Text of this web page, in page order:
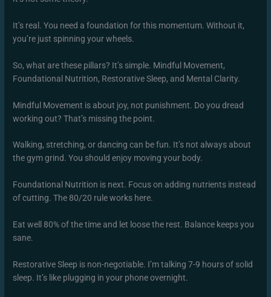
It’s real. You need a foundation for this momentum. Without it,
you’re just spinning your wheels.
So, what are these pillars? It’s simple. Mindful Movement,
Foundational Nutrition, Restorative Sleep, and Mental Clarity.
Mindful Movement is about joy, not punishment. Do you dread
working out? That’s missing the point.
Walking, stretching, or dancing can be fun. It’s not always about
the gym grind. You should enjoy moving your body.
Foundational Nutrition is next. Focus on adding nutrients instead
of cutting. The 80/20 rule works here.
Eat well 80% of the time and let loose the rest. Balance keeps you
sane.
Restorative Sleep is non-negotiable. I’m talking 7-9 hours of solid
sleep. It’s like plugging in your phone overnight.